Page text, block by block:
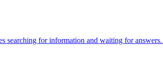
searching for information and waiting for